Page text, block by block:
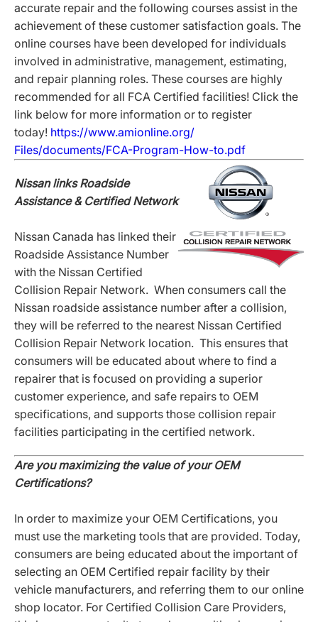
accurate repair and the following courses assist in the
achievement of these customer satisfaction goals. The
online courses have been developed for individuals
involved in administrative, management, estimating,
and repair planning roles. These courses are highly
recommended for all FCA Certified facilities! Click the
link below for more information or to register
today! https://www.amionline.org/
Files/documents/FCA-Program-How-to.pdf
Nissan links Roadside
Assistance & Certified Network
Nissan Canada has linked their
Roadside Assistance Number
with the Nissan Certified
Collision Repair Network. When consumers call the
Nissan roadside assistance number after a collision,
they will be referred to the nearest Nissan Certified
Collision Repair Network location. This ensures that
consumers will be educated about where to find a
repairer that is focused on providing a superior
customer experience, and safe repairs to OEM
specifications, and supports those collision repair
facilities participating in the certified network.
Are you maximizing the value of your OEM
Certifications?
In order to maximize your OEM Certifications, you
must use the marketing tools that are provided. Today,
consumers are being educated about the important of
selecting an OEM Certified repair facility by their
vehicle manufacturers, and referring them to our online
shop locator. For Certified Collision Care Providers,